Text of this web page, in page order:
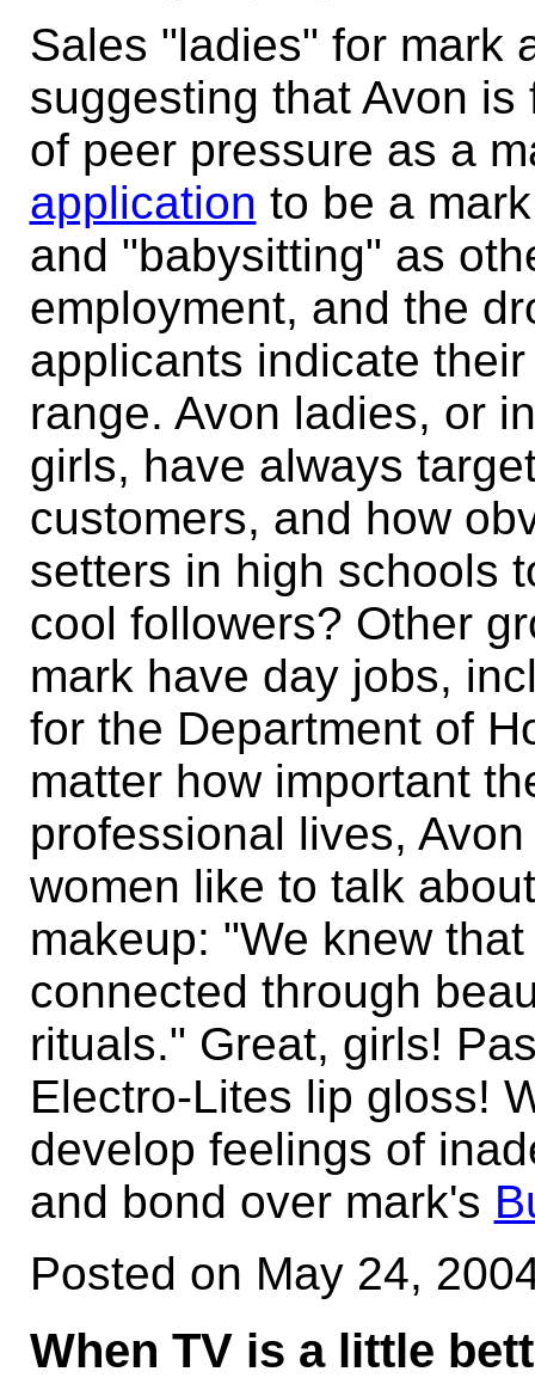
Sales "ladies" for mark
suggesting that Avon
of peer pressure as a
application to be a
and "babysitting" as
employment, and the
applicants indicate
range. Avon ladies, or
girls, have always
customers, and how
setters in high schools
cool followers? Other
mark have day jobs,
for the Department of
matter how important
professional lives,
women like to talk
makeup: "We knew
connected through
rituals." Great, girls!
Electro-Lites lip gloss!
develop feelings of
and bond over mark's
Posted on May 24,
When TV is a little